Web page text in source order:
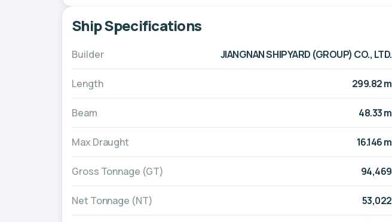
Ship Specifications
Builder JIANGNAN SHIPYARD (GROUP) CO., LTD.
Length 299.82 m
Beam 48.33 m
Max Draught 16.146 m
Gross Tonnage (GT) 94,469
Net Tonnage (NT) 53,022